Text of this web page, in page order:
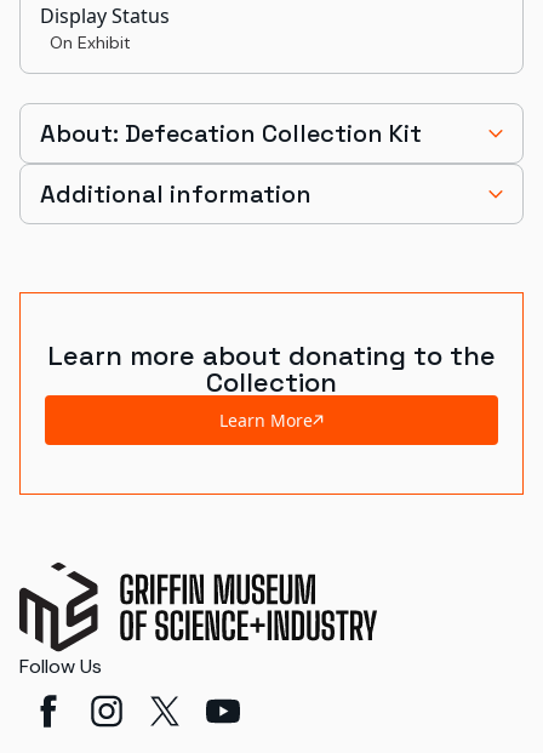
Display Status
On Exhibit
About: Defecation Collection Kit
Additional information
Learn more about donating to the
Collection
Learn More
Follow Us